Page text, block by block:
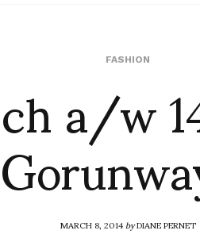
FASHION
a/w
MARCH 8, 2014byDIANE PERNET